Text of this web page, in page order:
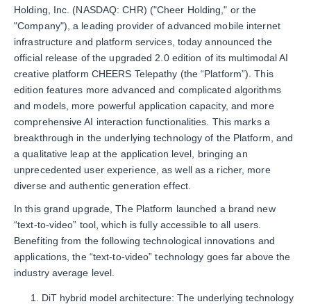
Holding, Inc. (NASDAQ: CHR) ("Cheer Holding," or the
"Company"), a leading provider of advanced mobile internet
infrastructure and platform services, today announced the
official release of the upgraded 2.0 edition of its multimodal AI
creative platform CHEERS Telepathy (the “Platform”). This
edition features more advanced and complicated algorithms
and models, more powerful application capacity, and more
comprehensive AI interaction functionalities. This marks a
breakthrough in the underlying technology of the Platform, and
a qualitative leap at the application level, bringing an
unprecedented user experience, as well as a richer, more
diverse and authentic generation effect.
In this grand upgrade, The Platform launched a brand new
“text-to-video” tool, which is fully accessible to all users.
Benefiting from the following technological innovations and
applications, the “text-to-video” technology goes far above the
industry average level.
DiT hybrid model architecture: The underlying technology